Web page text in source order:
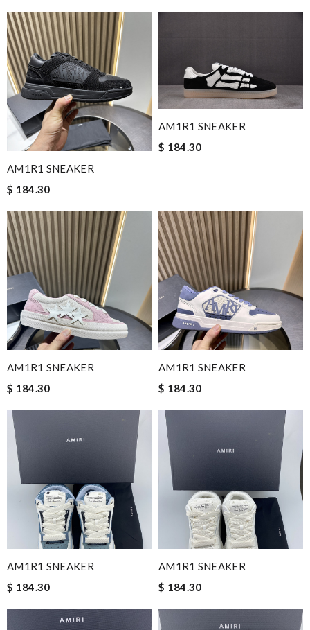
AM1R1 SNEAKER
$ 184.30
AM1R1 SNEAKER
$ 184.30
AM1R1 SNEAKER
$ 184.30
AM1R1 SNEAKER
$ 184.30
AM1R1 SNEAKER
$ 184.30
AM1R1 SNEAKER
$ 184.30